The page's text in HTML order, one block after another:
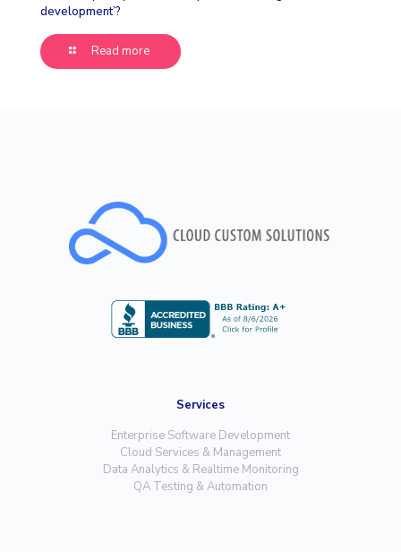
development’?
Read more
Services
Enterprise Software Development
Cloud Services & Management
Data Analytics & Realtime Monitoring
QA Testing & Automation